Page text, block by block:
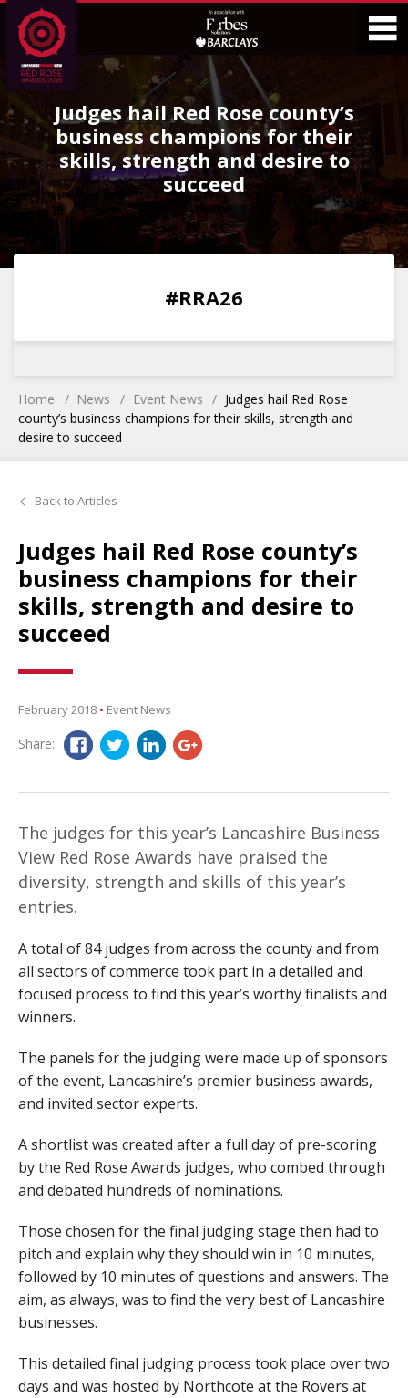
Skip
to
Content
Skip
to
Main
Menu
Judges hail Red Rose county’s
business champions for their
skills, strength and desire to
succeed
0 0
#RRA26
Home News Event News
Judges hail Red Rose
county’s business champions for their skills, strength and
desire to succeed
Back to Articles
Judges hail Red Rose county’s
business champions for their
skills, strength and desire to
succeed
February 2018 • Event News
Share:
The judges for this year’s Lancashire Business
View Red Rose Awards have praised the
diversity, strength and skills of this year’s
entries.
A total of 84 judges from across the county and from
all sectors of commerce took part in a detailed and
focused process to find this year’s worthy finalists and
winners.
The panels for the judging were made up of sponsors
of the event, Lancashire’s premier business awards,
and invited sector experts.
A shortlist was created after a full day of pre-scoring
by the Red Rose Awards judges, who combed through
and debated hundreds of nominations.
Those chosen for the final judging stage then had to
pitch and explain why they should win in 10 minutes,
followed by 10 minutes of questions and answers. The
aim, as always, was to find the very best of Lancashire
businesses.
This detailed final judging process took place over two
days and was hosted by Northcote at the Rovers at